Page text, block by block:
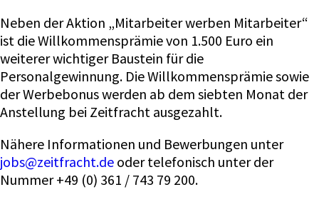
Neben der Aktion „Mitarbeiter werben Mitarbeiter“
ist die Willkommensprämie von 1.500 Euro ein
weiterer wichtiger Baustein für die
Personalgewinnung. Die Willkommensprämie sowie
der Werbebonus werden ab dem siebten Monat der
Anstellung bei Zeitfracht ausgezahlt.
Nähere Informationen und Bewerbungen unter
jobs@zeitfracht.de oder telefonisch unter der
Nummer +49 (0) 361 / 743 79 200.